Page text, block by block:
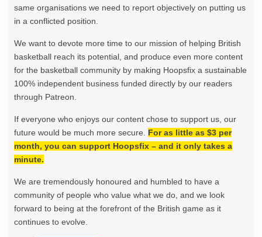
same organisations we need to report objectively on putting us
in a conflicted position.
We want to devote more time to our mission of helping British
basketball reach its potential, and produce even more content
for the basketball community by making Hoopsfix a sustainable
100% independent business funded directly by our readers
through Patreon.
If everyone who enjoys our content chose to support us, our
future would be much more secure. For as little as $3 per
month, you can support Hoopsfix – and it only takes a
minute.
We are tremendously honoured and humbled to have a
community of people who value what we do, and we look
forward to being at the forefront of the British game as it
continues to evolve.